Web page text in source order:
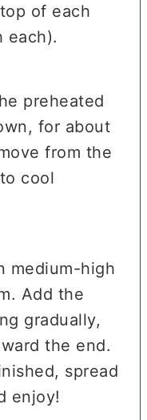
of each
each).
preheated
for about
from the
cool
medium-high
Add the
gradually,
the end.
spread
enjoy!